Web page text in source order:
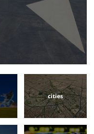
cities